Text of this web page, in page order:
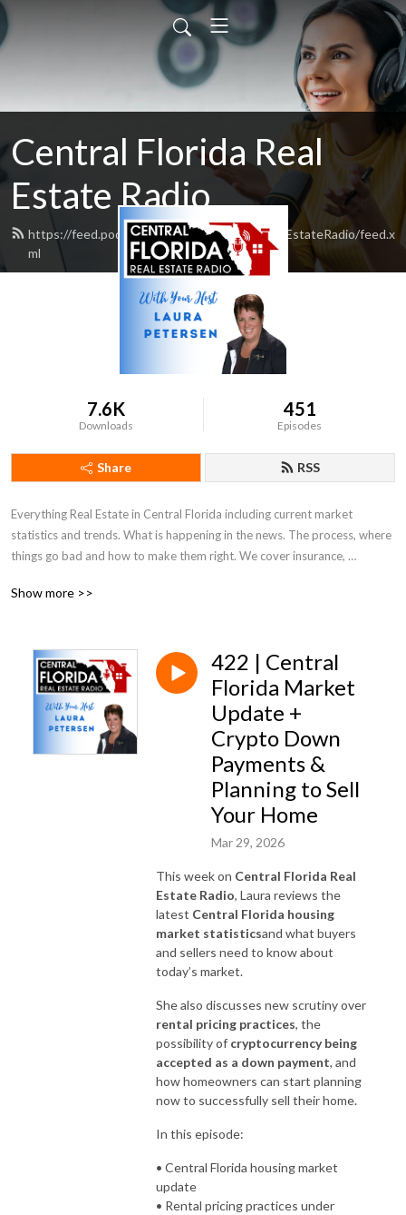
Central Florida Real
Estate Radio
https://feed.podbean.com/CentralFloridaRealEstateRadio/feed.x
ml
7.6K
Downloads
451
Episodes
Share RSS
Everything Real Estate in Central Florida including current market
statistics and trends. What is happening in the news. The process, where
things go bad and how to make them right. We cover insurance,
Florida!
Show more >>
422 | Central
Florida Market
Update +
Crypto Down
Payments &
Planning to Sell
Your Home
Mar 29, 2026
This week on Central Florida Real
Estate Radio, Laura reviews the
latest Central Florida housing
market statisticsand what buyers
and sellers need to know about
today’s market.
She also discusses new scrutiny over
rental pricing practices, the
possibility of cryptocurrency being
accepted as a down payment, and
how homeowners can start planning
now to successfully sell their home.
In this episode:
• Central Florida housing market
update
• Rental pricing practices under